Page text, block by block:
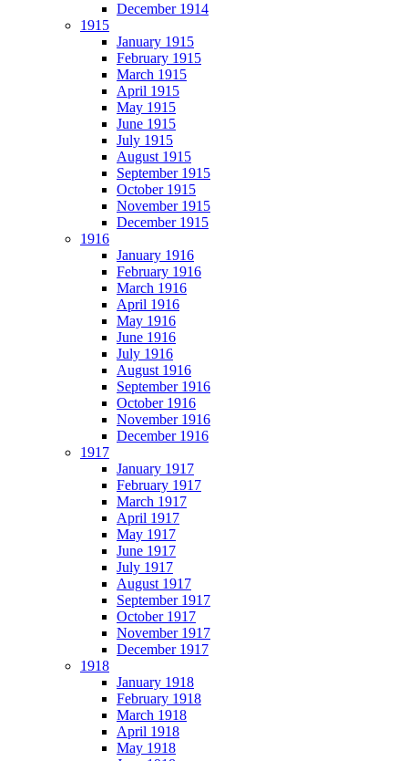
December 1914
1915
January 1915
February 1915
March 1915
April 1915
May 1915
June 1915
July 1915
August 1915
September 1915
October 1915
November 1915
December 1915
1916
January 1916
February 1916
March 1916
April 1916
May 1916
June 1916
July 1916
August 1916
September 1916
October 1916
November 1916
December 1916
1917
January 1917
February 1917
March 1917
April 1917
May 1917
June 1917
July 1917
August 1917
September 1917
October 1917
November 1917
December 1917
1918
January 1918
February 1918
March 1918
April 1918
May 1918